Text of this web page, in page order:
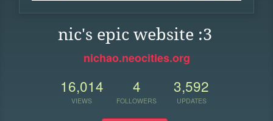
nic's epic website :3
nichao.neocities.org
16,014
VIEWS
4
FOLLOWERS
3,592
UPDATES